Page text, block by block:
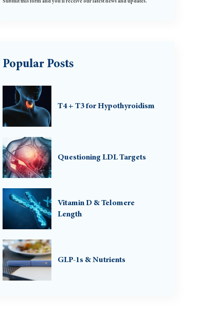
Submit this form and you'll receive our latest news and updates.
Popular Posts
T4 + T3 for Hypothyroidism
Questioning LDL Targets
Vitamin D & Telomere
Length
GLP-1s & Nutrients